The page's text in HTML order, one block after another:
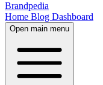
Brandpedia
Home Blog Dashboard
Open main menu